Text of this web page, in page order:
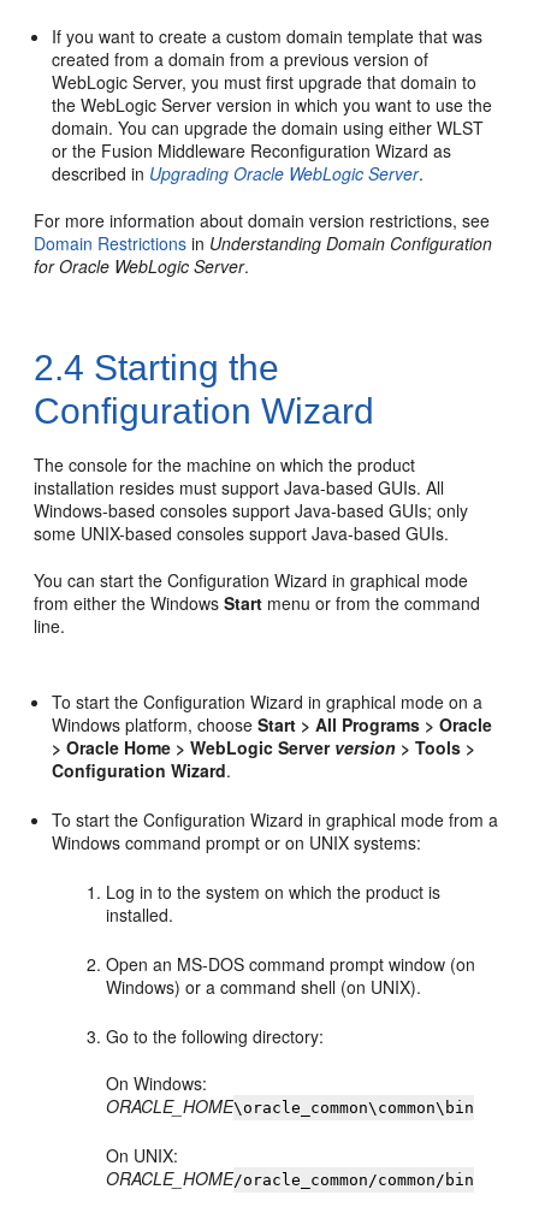
If you want to create a custom domain template that was
created from a domain from a previous version of
WebLogic Server, you must first upgrade that domain to
the WebLogic Server version in which you want to use the
domain. You can upgrade the domain using either WLST
or the Fusion Middleware Reconfiguration Wizard as
described in Upgrading Oracle WebLogic Server.
For more information about domain version restrictions, see
Domain Restrictions in Understanding Domain Configuration
for Oracle WebLogic Server.
2.4 Starting the
Configuration Wizard
The console for the machine on which the product
installation resides must support Java-based GUIs. All
Windows-based consoles support Java-based GUIs; only
some UNIX-based consoles support Java-based GUIs.
You can start the Configuration Wizard in graphical mode
from either the WindowsStart menu or from the command
line.
To start the Configuration Wizard in graphical mode on a
Windows platform, chooseStart > All Programs > Oracle
> Oracle Home > WebLogic Server version > Tools >
Configuration Wizard.
To start the Configuration Wizard in graphical mode from a
Windows command prompt or on UNIX systems:
Log in to the system on which the product is
installed.
Open an MS-DOS command prompt window (on
Windows) or a command shell (on UNIX).
Go to the following directory:
On Windows:
ORACLE_HOME\oracle_common\common\bin
On UNIX:
ORACLE_HOME/oracle_common/common/bin